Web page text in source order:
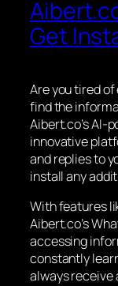
Get
Are you tired
find the
Aibert.co’s AI-
innovative
and replies to
install any
With features
Aibert.co’s
accessing
constantly
always